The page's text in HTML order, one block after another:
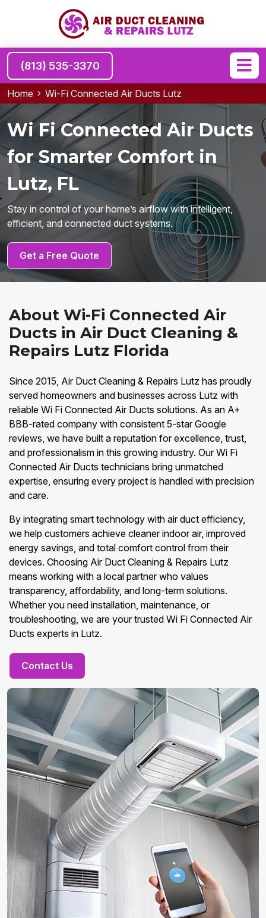
(813) 535-3370
Home Wi-Fi Connected Air Ducts Lutz
Wi Fi Connected Air Ducts
for Smarter Comfort in
Lutz, FL
Stay in control of your home’s airflow with intelligent,
efficient, and connected duct systems.
Get a Free Quote
About Wi-Fi Connected Air
Ducts in Air Duct Cleaning &
Repairs Lutz Florida
Since 2015, Air Duct Cleaning & Repairs Lutz has proudly
served homeowners and businesses across Lutz with
reliable Wi Fi Connected Air Ducts solutions. As an A+
BBB-rated company with consistent 5-star Google
reviews, we have built a reputation for excellence, trust,
and professionalism in this growing industry. Our Wi Fi
Connected Air Ducts technicians bring unmatched
expertise, ensuring every project is handled with precision
and care.
By integrating smart technology with air duct efficiency,
we help customers achieve cleaner indoor air, improved
energy savings, and total comfort control from their
devices. Choosing Air Duct Cleaning & Repairs Lutz
means working with a local partner who values
transparency, affordability, and long-term solutions.
Whether you need installation, maintenance, or
troubleshooting, we are your trusted Wi Fi Connected Air
Ducts experts in Lutz.
Contact Us